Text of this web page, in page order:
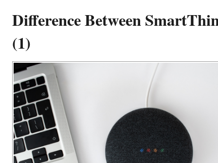
Difference Between
(1)